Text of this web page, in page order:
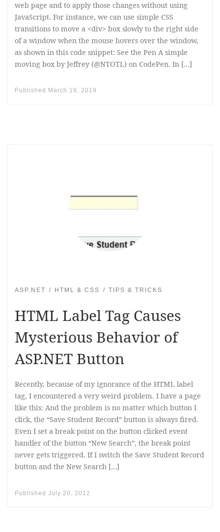
web page and to apply those changes without using
JavaScript. For instance, we can use simple CSS
transitions to move a <div> box slowly to the right side
of a window when the mouse hovers over the window,
as shown in this code snippet: See the Pen A simple
moving box by Jeffrey (@NTOTL) on CodePen. In […]
Published March 19, 2019
ASP.NET HTML & CSS TIPS & TRICKS
HTML Label Tag Causes
Mysterious Behavior of
ASP.NET Button
Recently, because of my ignorance of the HTML label
tag, I encountered a very weird problem. I have a page
like this: And the problem is no matter which button I
click, the “Save Student Record” button is always fired.
Even I set a break point on the button clicked event
handler of the button “New Search”, the break point
never gets triggered. If I switch the Save Student Record
button and the New Search […]
Published July 20, 2012